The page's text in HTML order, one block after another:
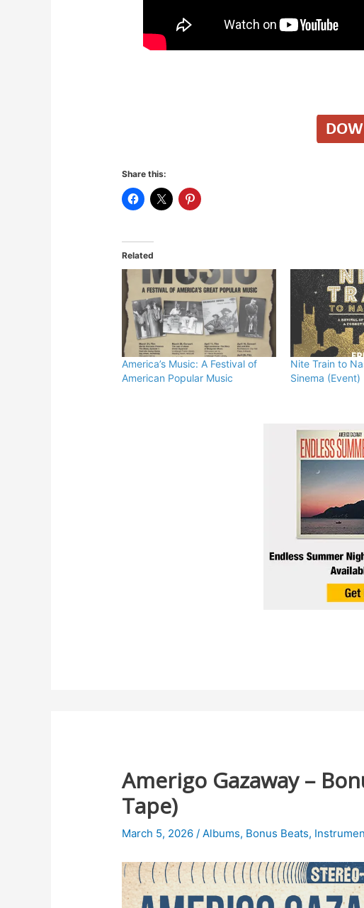
Share this:
Related
America’s Music: A Festival of
American Popular Music
Nite Train to
Sinema (Event)
Amerigo Gazaway –
Tape)
March 5, 2026 / Albums, Bonus Beats,